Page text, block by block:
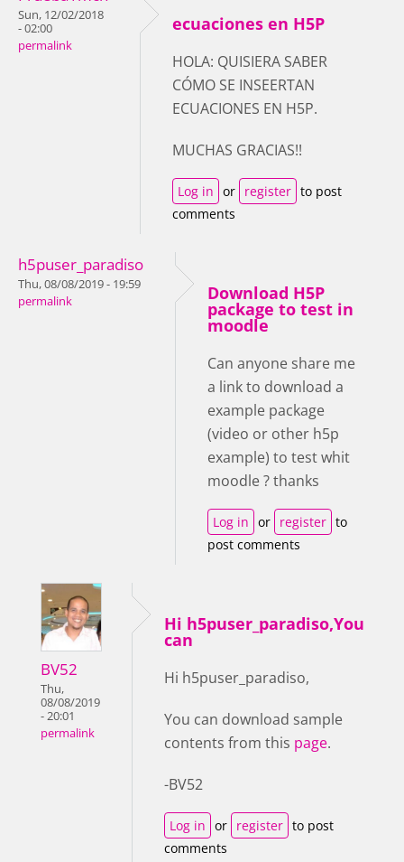
Sun, 12/02/2018
- 02:00
permalink
ecuaciones en H5P
HOLA: QUISIERA SABER
CÓMO SE INSEERTAN
ECUACIONES EN H5P.
MUCHAS GRACIAS!!
Log in or register to post
comments
h5puser_paradiso
Thu, 08/08/2019 - 19:59
permalink
Download H5P
package to test in
moodle
Can anyone share me
a link to download a
example package
(video or other h5p
example) to test whit
moodle ? thanks
Log in or register to
post comments
BV52
Thu,
08/08/2019
- 20:01
permalink
Hi h5puser_paradiso,You
can
Hi h5puser_paradiso,
You can download sample
contents from this page.
-BV52
Log in or register to post
comments